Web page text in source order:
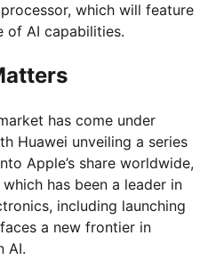
which will feature
of AI capabilities.
has come under
Huawei unveiling a series
Apple’s share worldwide,
has been a leader in
including launching
a new frontier in
AI.